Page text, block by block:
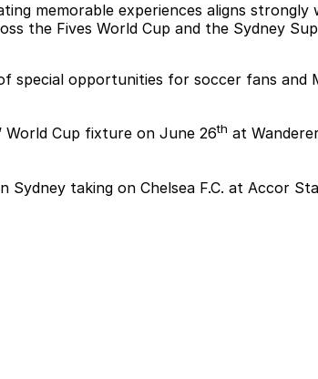
memorable experiences aligns strongly
the Fives World Cup and the Sydney
special opportunities for soccer fans and
World Cup fixture on June 26th at
Sydney taking on Chelsea F.C. at Accor